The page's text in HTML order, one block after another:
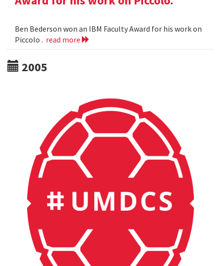
Ben Bederson won an IBM Faculty Award for his work on
Piccolo . read more
2005